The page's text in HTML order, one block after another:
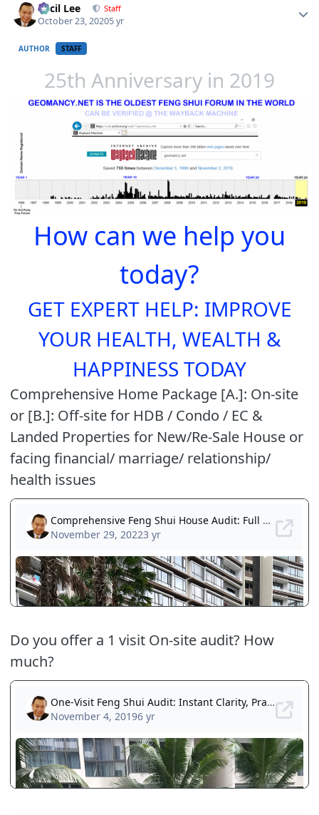
Cecil Lee Staff
October 23, 20205 yr
AUTHOR STAFF
25th Anniversary in 2019
How can we help you
today?
GET EXPERT HELP: IMPROVE
YOUR HEALTH, WEALTH &
HAPPINESS TODAY
Comprehensive Home Package [A.]: On-site
or [B.]: Off-site for HDB / Condo / EC &
Landed Properties for New/Re-Sale House or
facing financial/ marriage/ relationship/
health issues
Do you offer a 1 visit On-site audit? How
much?